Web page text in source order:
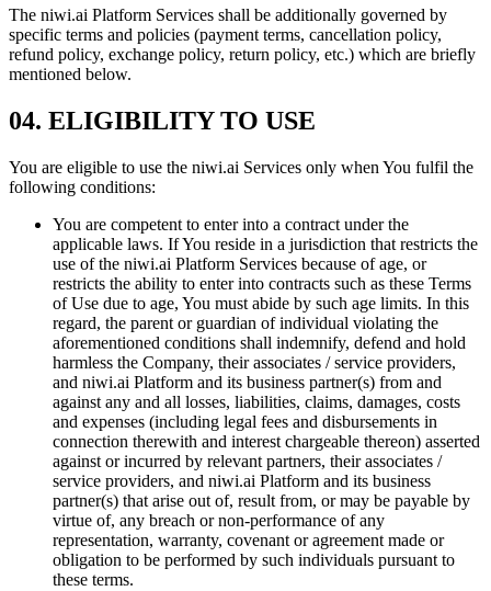
The niwi.ai Platform Services shall be additionally governed by
specific terms and policies (payment terms, cancellation policy,
refund policy, exchange policy, return policy, etc.) which are briefly
mentioned below.
04. ELIGIBILITY TO USE
You are eligible to use the niwi.ai Services only when You fulfil the
following conditions:
You are competent to enter into a contract under the
applicable laws. If You reside in a jurisdiction that restricts the
use of the niwi.ai Platform Services because of age, or
restricts the ability to enter into contracts such as these Terms
of Use due to age, You must abide by such age limits. In this
regard, the parent or guardian of individual violating the
aforementioned conditions shall indemnify, defend and hold
harmless the Company, their associates / service providers,
and niwi.ai Platform and its business partner(s) from and
against any and all losses, liabilities, claims, damages, costs
and expenses (including legal fees and disbursements in
connection therewith and interest chargeable thereon) asserted
against or incurred by relevant partners, their associates /
service providers, and niwi.ai Platform and its business
partner(s) that arise out of, result from, or may be payable by
virtue of, any breach or non-performance of any
representation, warranty, covenant or agreement made or
obligation to be performed by such individuals pursuant to
these terms.